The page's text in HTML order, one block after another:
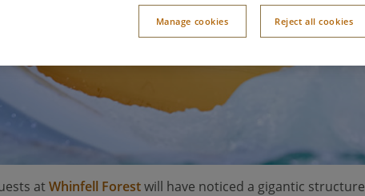
atWhinfell Forestwill have noticed a gigantic
Reject all cookies
Manage cookies